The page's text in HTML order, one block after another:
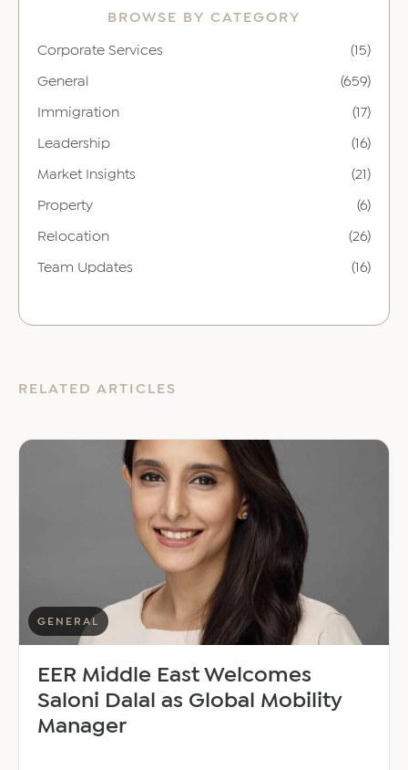
BROWSE BY CATEGORY
Corporate Services (15)
General (659)
Immigration (17)
Leadership (16)
Market Insights (21)
Property (6)
Relocation (26)
Team Updates (16)
RELATED ARTICLES
GENERAL
EER Middle East Welcomes
Saloni Dalal as Global Mobility
Manager